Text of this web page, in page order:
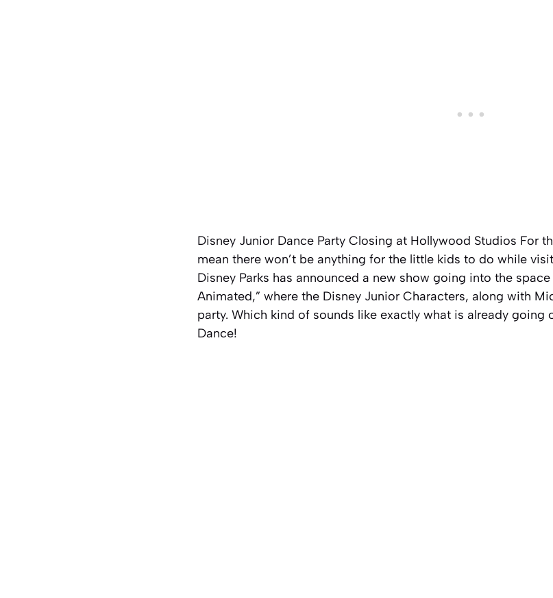
Disney Junior Dance Party Closing at Hollywood Studios For
mean there won’t be anything for the little kids to do while
Disney Parks has announced a new show going into the
Animated,” where the Disney Junior Characters, along with
party. Which kind of sounds like exactly what is already going
Dance!